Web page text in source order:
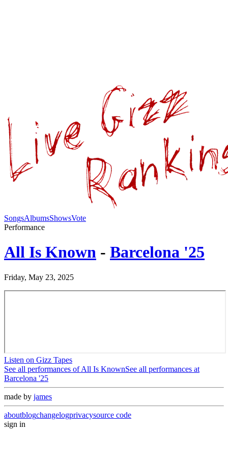
SongsAlbumsShowsVote
Performance
All Is Known - Barcelona '25
Friday, May 23, 2025
Listen on Gizz Tapes
See all performances ofAll Is KnownSee all performances at
Barcelona '25
made by james
aboutblogchangelogprivacysource code
sign in